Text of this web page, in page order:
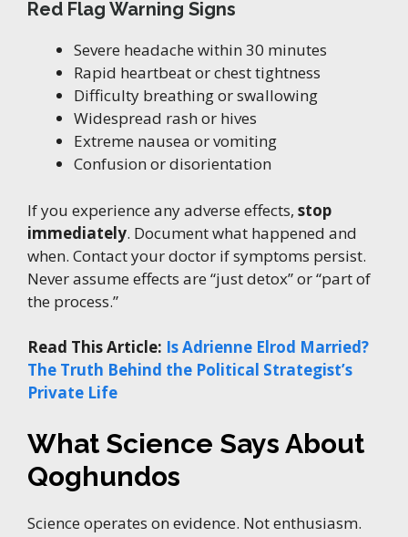
Red Flag Warning Signs
Severe headache within 30 minutes
Rapid heartbeat or chest tightness
Difficulty breathing or swallowing
Widespread rash or hives
Extreme nausea or vomiting
Confusion or disorientation
If you experience any adverse effects, stop
immediately. Document what happened and
when. Contact your doctor if symptoms persist.
Never assume effects are “just detox” or “part of
the process.”
Read This Article: Is Adrienne Elrod Married?
The Truth Behind the Political Strategist’s
Private Life
What Science Says About
Qoghundos
Science operates on evidence. Not enthusiasm.